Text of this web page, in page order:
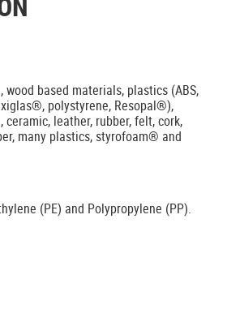
wood based materials, plastics (ABS,
polystyrene, Resopal®),
ceramic, leather, rubber, felt, cork,
many plastics, styrofoam® and
(PE) and Polypropylene (PP).